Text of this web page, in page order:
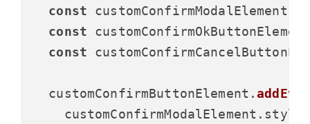
const customConfirmModalElement
const
const
  customConfirmButtonElement.
    customConfirmModalElement.
style